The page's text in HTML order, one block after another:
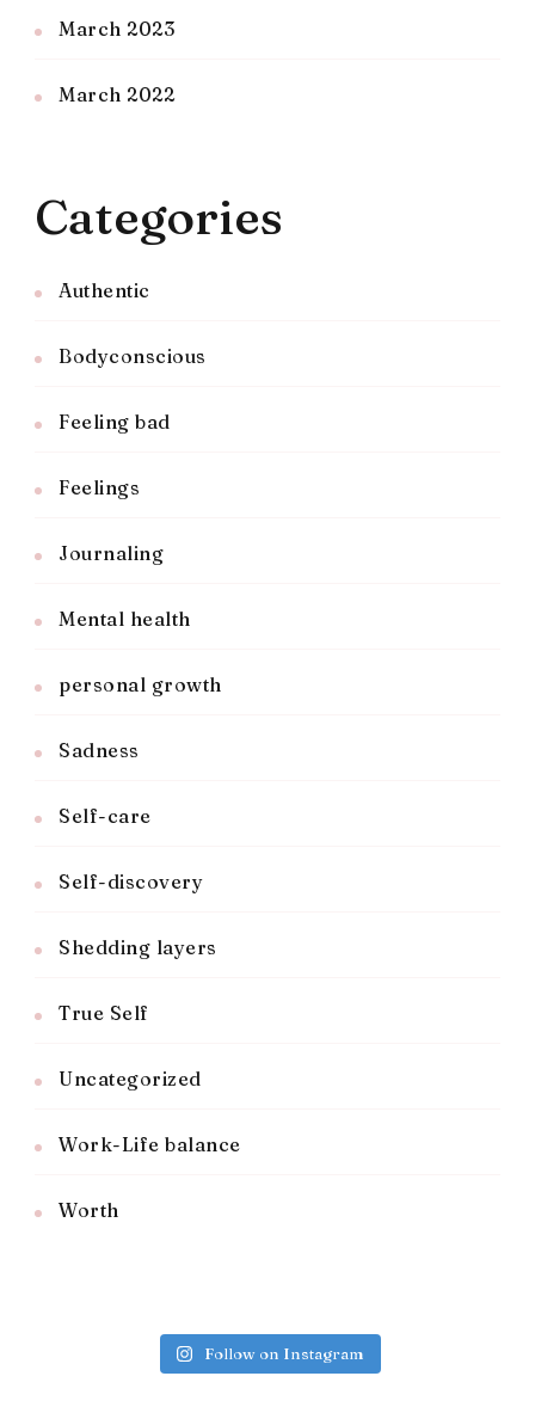
March 2023
March 2022
Categories
Authentic
Bodyconscious
Feeling bad
Feelings
Journaling
Mental health
personal growth
Sadness
Self-care
Self-discovery
Shedding layers
True Self
Uncategorized
Work-Life balance
Worth
Follow on Instagram